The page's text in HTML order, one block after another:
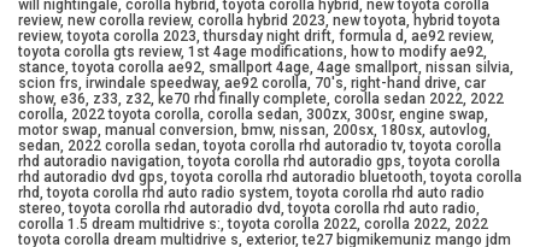
will nightingale, corolla hybrid, toyota corolla hybrid, new toyota corolla
review, new corolla review, corolla hybrid 2023, new toyota, hybrid toyota
review, toyota corolla 2023, thursday night drift, formula d, ae92 review,
toyota corolla gts review, 1st 4age modifications, how to modify ae92,
stance, toyota corolla ae92, smallport 4age, 4age smallport, nissan silvia,
scion frs, irwindale speedway, ae92 corolla, 70's, right-hand drive, car
show, e36, z33, z32, ke70 rhd finally complete, corolla sedan 2022, 2022
corolla, 2022 toyota corolla, corolla sedan, 300zx, 300sr, engine swap,
motor swap, manual conversion, bmw, nissan, 200sx, 180sx, autovlog,
sedan, 2022 corolla sedan, toyota corolla rhd autoradio tv, toyota corolla
rhd autoradio navigation, toyota corolla rhd autoradio gps, toyota corolla
rhd autoradio dvd gps, toyota corolla rhd autoradio bluetooth, toyota corolla
rhd, toyota corolla rhd auto radio system, toyota corolla rhd auto radio
stereo, toyota corolla rhd autoradio dvd, toyota corolla rhd auto radio,
corolla 1.5 dream multidrive s:, toyota corolla 2022, corolla 2022, 2022
toyota corolla dream multidrive s, exterior, te27 bigmikemuniz mango jdm